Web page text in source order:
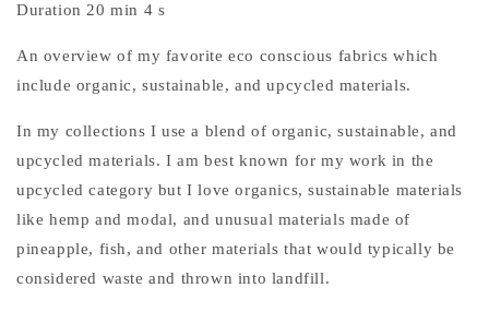
Duration 20 min 4 s
An overview of my favorite eco conscious fabrics which
include organic, sustainable, and upcycled materials.
In my collections I use a blend of organic, sustainable, and
upcycled materials. I am best known for my work in the
upcycled category but I love organics, sustainable materials
like hemp and modal, and unusual materials made of
pineapple, fish, and other materials that would typically be
considered waste and thrown into landfill.